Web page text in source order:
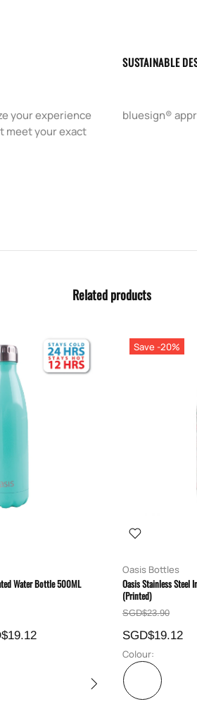
your experience
meet your exact
SUSTAINABLE
bluesign®
Related products
Water Bottle 500ML
Save -20%
Oasis Bottles
Oasis Stainless Steel
(Printed)
SGD$23.90
SGD$19.12
Colour: